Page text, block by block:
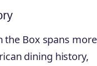
the Box spans
dining history,